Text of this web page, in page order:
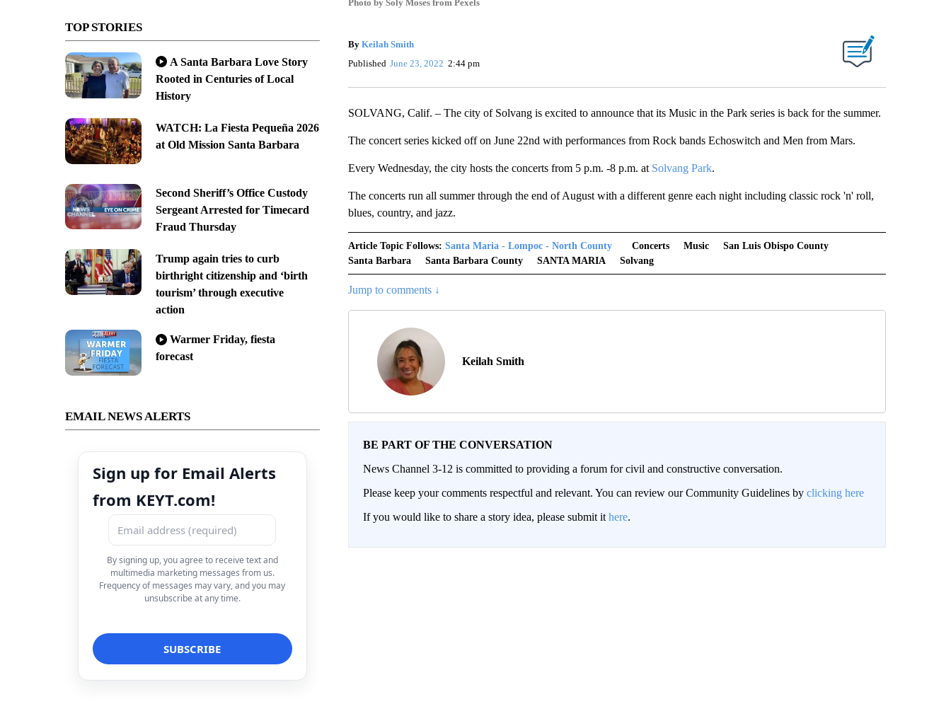
TOP STORIES
A Santa Barbara Love Story
Rooted in Centuries of Local
History
WATCH: La Fiesta Pequeña 2026
at Old Mission Santa Barbara
Second Sheriff’s Office Custody
Sergeant Arrested for Timecard
Fraud Thursday
Trump again tries to curb
birthright citizenship and ‘birth
tourism’ through executive
action
Warmer Friday, fiesta
forecast
EMAIL NEWS ALERTS
Sign up for Email Alerts
from KEYT.com!
By signing up, you agree to receive text and
multimedia marketing messages from us.
Frequency of messages may vary, and you may
unsubscribe at any time.
Photo by Soly Moses from Pexels
By Keilah Smith
Published June 23, 2022 2:44 pm
SOLVANG, Calif. – The city of Solvang is excited to announce that its Music in the Park series is back for the summer.
The concert series kicked off on June 22nd with performances from Rock bands Echoswitch and Men from Mars.
Every Wednesday, the city hosts the concerts from 5 p.m. -8 p.m. at Solvang Park.
The concerts run all summer through the end of August with a different genre each night including classic rock 'n' roll,
blues, country, and jazz.
Article Topic Follows: Santa Maria - Lompoc - North County Concerts Music
San Luis Obispo County
Santa Barbara
Santa Barbara County SANTA MARIA Solvang
Jump to comments ↓
Keilah Smith
BE PART OF THE CONVERSATION
News Channel 3-12 is committed to providing a forum for civil and constructive conversation.
Please keep your comments respectful and relevant. You can review our Community Guidelines by clicking here
If you would like to share a story idea, please submit it here.